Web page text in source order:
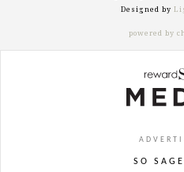
Designed by
powered by
SO